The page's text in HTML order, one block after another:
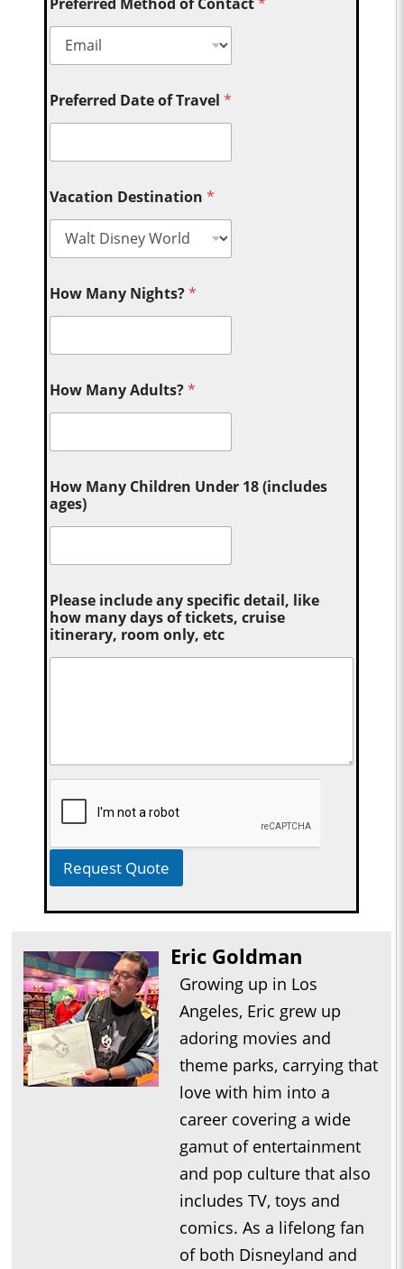
Preferred Date of Travel*
Vacation Destination*
How Many Nights?*
How Many Adults?*
How Many Children Under 18 (includes
ages)
Please include any specific detail, like
how many days of tickets, cruise
itinerary, room only, etc
Request Quote
Eric Goldman
Growing up in Los
Angeles, Eric grew up
adoring movies and
theme parks, carrying that
love with him into a
career covering a wide
gamut of entertainment
and pop culture that also
includes TV, toys and
comics. As a lifelong fan
of both Disneyland and